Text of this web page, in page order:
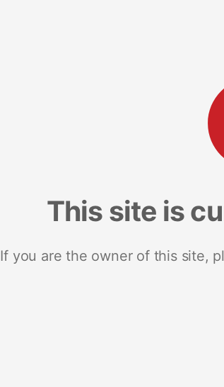
This site is
If you are the owner of this site,